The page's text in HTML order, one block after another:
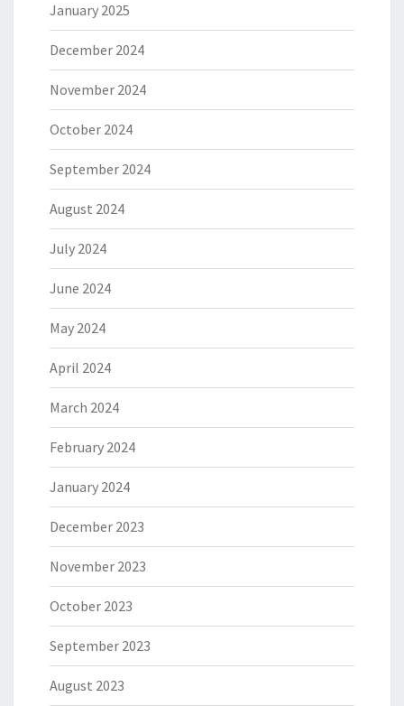
January 2025
December 2024
November 2024
October 2024
September 2024
August 2024
July 2024
June 2024
May 2024
April 2024
March 2024
February 2024
January 2024
December 2023
November 2023
October 2023
September 2023
August 2023